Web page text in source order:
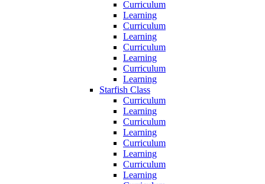
Curriculum
Learning
Curriculum
Learning
Curriculum
Learning
Curriculum
Learning
Starfish Class
Curriculum
Learning
Curriculum
Learning
Curriculum
Learning
Curriculum
Learning